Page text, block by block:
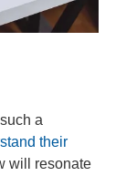
a
their
will resonate